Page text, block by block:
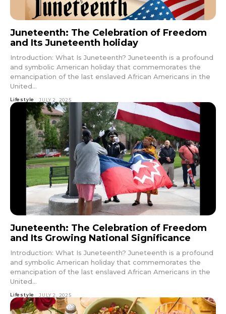
Juneteenth: The Celebration of Freedom
and Its Juneteenth holiday
Introduction: What Is Juneteenth? Juneteenth is a profound
and symbolic American holiday that commemorates the
emancipation of the last enslaved African Americans in the
United...
Lifestyle JULY 2, 2025
Juneteenth: The Celebration of Freedom
and Its Growing National Significance
Introduction: What Is Juneteenth? Juneteenth is a profound
and symbolic American holiday that commemorates the
emancipation of the last enslaved African Americans in the
United...
Lifestyle JULY 2, 2025